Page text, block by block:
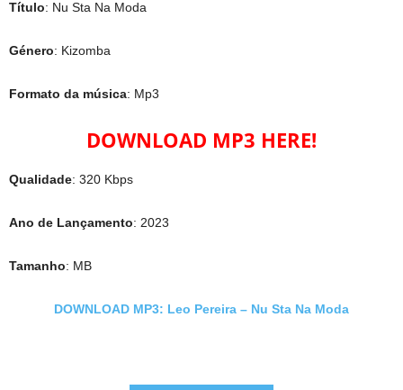
Título: Nu Sta Na Moda
Género: Kizomba
Formato da música: Mp3
DOWNLOAD MP3 HERE!
Qualidade: 320 Kbps
Ano de Lançamento: 2023
Tamanho: MB
DOWNLOAD MP3: Leo Pereira – Nu Sta Na Moda